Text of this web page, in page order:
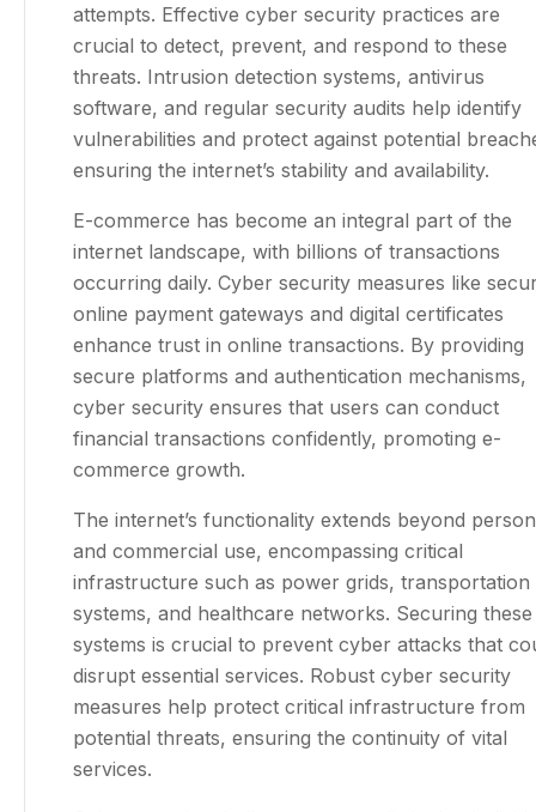
attempts. Effective cyber security practices are
crucial to detect, prevent, and respond to these
threats. Intrusion detection systems, antivirus
software, and regular security audits help identify
vulnerabilities and protect against potential
ensuring the internet’s stability and availability.
E-commerce has become an integral part of the
internet landscape, with billions of transactions
occurring daily. Cyber security measures like
online payment gateways and digital certificates
enhance trust in online transactions. By providing
secure platforms and authentication mechanisms,
cyber security ensures that users can conduct
financial transactions confidently, promoting e-
commerce growth.
The internet’s functionality extends beyond
and commercial use, encompassing critical
infrastructure such as power grids, transportation
systems, and healthcare networks. Securing these
systems is crucial to prevent cyber attacks that
disrupt essential services. Robust cyber security
measures help protect critical infrastructure from
potential threats, ensuring the continuity of vital
services.